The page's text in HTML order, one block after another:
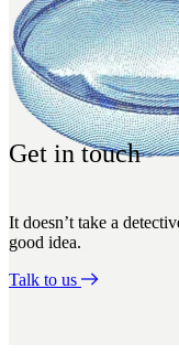
Get in touch
It doesn’t take a
good idea.
Talk to us